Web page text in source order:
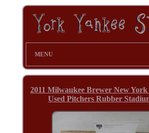
MENU
2011 Milwaukee Brewer New York
Used Pitchers Rubber